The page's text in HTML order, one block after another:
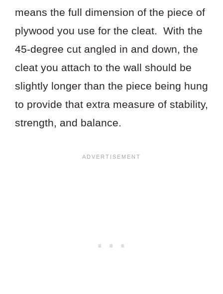
means the full dimension of the piece of
plywood you use for the cleat. With the
45-degree cut angled in and down, the
cleat you attach to the wall should be
slightly longer than the piece being hung
to provide that extra measure of stability,
strength, and balance.